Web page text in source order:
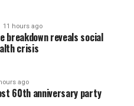
11 hours ago
breakdown reveals social
crisis
ago
60th anniversary party